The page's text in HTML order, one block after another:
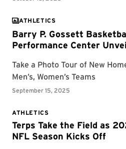
ATHLETICS